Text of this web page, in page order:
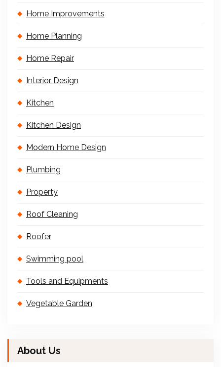
Home Improvements
Home Planning
Home Repair
Interior Design
Kitchen
Kitchen Design
Modern Home Design
Plumbing
Property
Roof Cleaning
Roofer
Swimming pool
Tools and Equipments
Vegetable Garden
About Us